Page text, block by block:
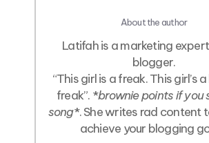
About the author
Latifah is a marketing
blogger.
“This girl is a freak. This girl’s
freak”. *brownie points if you
song*. She writes rad content
achieve your blogging